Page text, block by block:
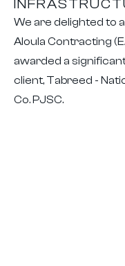
We are delighted to
Aloula Contracting
awarded a
client, Tabreed -
Co. PJSC.